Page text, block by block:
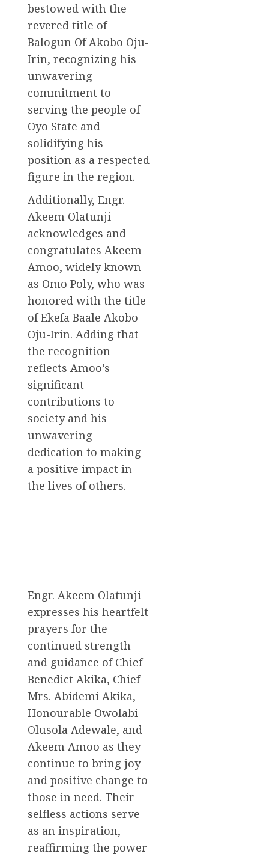
bestowed with the
revered title of
Balogun Of Akobo Oju-
Irin, recognizing his
unwavering
commitment to
serving the people of
Oyo State and
solidifying his
position as a respected
figure in the region.
Additionally, Engr.
Akeem Olatunji
acknowledges and
congratulates Akeem
Amoo, widely known
as Omo Poly, who was
honored with the title
of Ekefa Baale Akobo
Oju-Irin. Adding that
the recognition
reflects Amoo’s
significant
contributions to
society and his
unwavering
dedication to making
a positive impact in
the lives of others.
Engr. Akeem Olatunji
expresses his heartfelt
prayers for the
continued strength
and guidance of Chief
Benedict Akika, Chief
Mrs. Abidemi Akika,
Honourable Owolabi
Olusola Adewale, and
Akeem Amoo as they
continue to bring joy
and positive change to
those in need. Their
selfless actions serve
as an inspiration,
reaffirming the power